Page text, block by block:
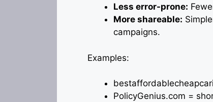
Less error-prone:
More shareable:
campaigns.
Examples:
PolicyGenius.com =